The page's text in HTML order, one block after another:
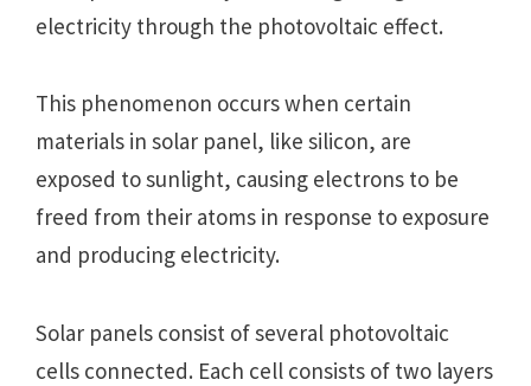
electricity through the photovoltaic effect.
This phenomenon occurs when certain
materials in solar panel, like silicon, are
exposed to sunlight, causing electrons to be
freed from their atoms in response to exposure
and producing electricity.
Solar panels consist of several photovoltaic
cells connected. Each cell consists of two layers